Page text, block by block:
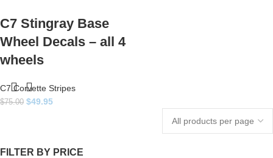
FILTER BY PRICE
C7 Stingray Base
Wheel Decals – all 4
wheels
C7 Corvette Stripes
$75.00 $49.95